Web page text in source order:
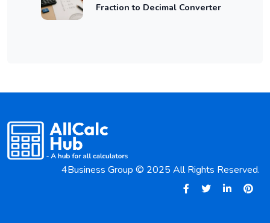
Fraction to Decimal Converter
4Business Group © 2025 All Rights Reserved.